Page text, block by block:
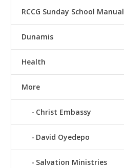
RCCG Sunday School Manual
Dunamis
Health
More
Christ Embassy
David Oyedepo
Salvation Ministries